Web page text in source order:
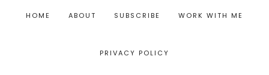
HOME ABOUT SUBSCRIBE WORK WITH ME
PRIVACY POLICY